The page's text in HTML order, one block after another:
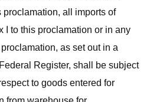
all imports of
I to this proclamation or in any
as set out in a
Register, shall be subject
to goods entered for